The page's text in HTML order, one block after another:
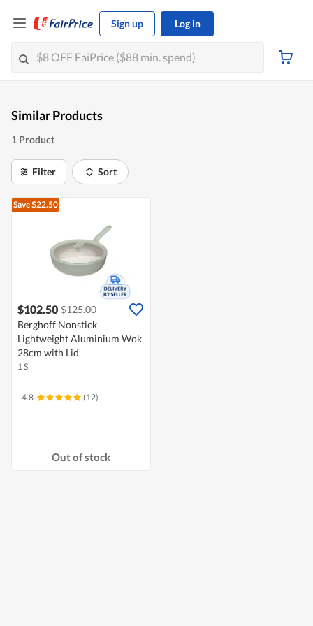
Sign up Log in
Similar Products
1 Product
Filter Sort
Save $22.50
$102.50 $125.00
Berghoff Nonstick
Lightweight Aluminium Wok
28cm with Lid
1 S
4.8 (12)
Out of stock